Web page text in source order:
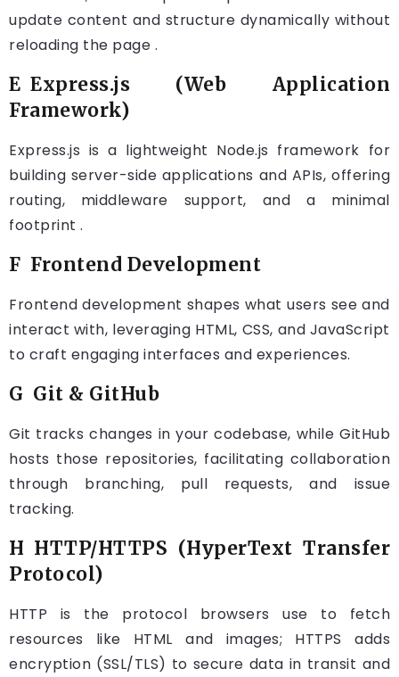
update content and structure dynamically without
reloading the page .
E Express.js (Web Application
Framework)
Express.js is a lightweight Node.js framework for
building server-side applications and APIs, offering
routing, middleware support, and a minimal
footprint .
F Frontend Development
Frontend development shapes what users see and
interact with, leveraging HTML, CSS, and JavaScript
to craft engaging interfaces and experiences.
G Git & GitHub
Git tracks changes in your codebase, while GitHub
hosts those repositories, facilitating collaboration
through branching, pull requests, and issue
tracking.
H HTTP/HTTPS (HyperText Transfer
Protocol)
HTTP is the protocol browsers use to fetch
resources like HTML and images; HTTPS adds
encryption (SSL/TLS) to secure data in transit and